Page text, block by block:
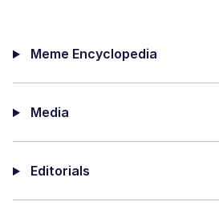
Meme Encyclopedia
Media
Editorials